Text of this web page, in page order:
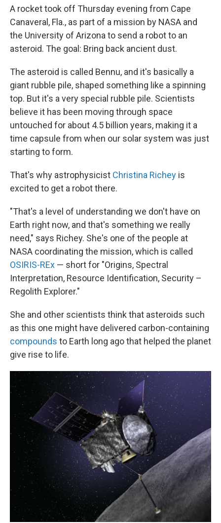
A rocket took off Thursday evening from Cape
Canaveral, Fla., as part of a mission by NASA and
the University of Arizona to send a robot to an
asteroid. The goal: Bring back ancient dust.
The asteroid is called Bennu, and it's basically a
giant rubble pile, shaped something like a spinning
top. But it's a very special rubble pile. Scientists
believe it has been moving through space
untouched for about 4.5 billion years, making it a
time capsule from when our solar system was just
starting to form.
That's why astrophysicist Christina Richey is
excited to get a robot there.
"That's a level of understanding we don't have on
Earth right now, and that's something we really
need," says Richey. She's one of the people at
NASA coordinating the mission, which is called
OSIRIS-REx — short for "Origins, Spectral
Interpretation, Resource Identification, Security –
Regolith Explorer."
She and other scientists think that asteroids such
as this one might have delivered carbon-containing
compounds to Earth long ago that helped the planet
give rise to life.